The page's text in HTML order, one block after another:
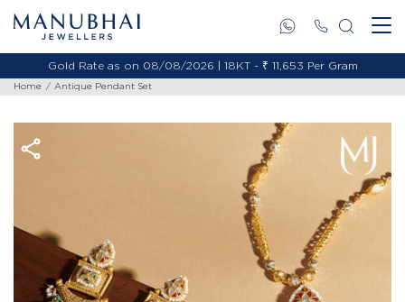
Gold Rate as on 08/08/2026 | 18KT - ₹ 11,653 Per Gram
Home Antique Pendant Set